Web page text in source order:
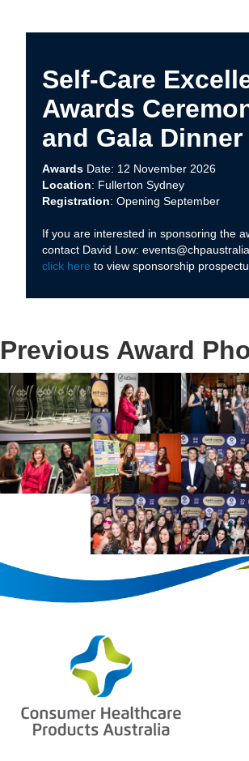
Self-Care
Awards
and Gala Dinner
Awards Date: 12 November 2026
Location: Fullerton Sydney
Registration: Opening September
If you are interested in sponsoring the
contact David Low:
click here to view sponsorship
Previous Award